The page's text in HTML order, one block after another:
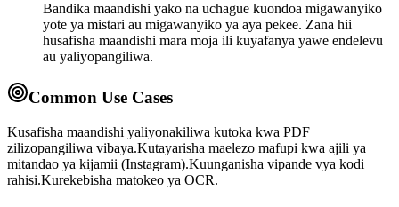
Bandika maandishi yako na uchague kuondoa migawanyiko
yote ya mistari au migawanyiko ya aya pekee. Zana hii
husafisha maandishi mara moja ili kuyafanya yawe endelevu
au yaliyopangiliwa.
Common Use Cases
Kusafisha maandishi yaliyonakiliwa kutoka kwa PDF
zilizopangiliwa vibaya.Kutayarisha maelezo mafupi kwa ajili ya
mitandao ya kijamii (Instagram).Kuunganisha vipande vya kodi
rahisi.Kurekebisha matokeo ya OCR.